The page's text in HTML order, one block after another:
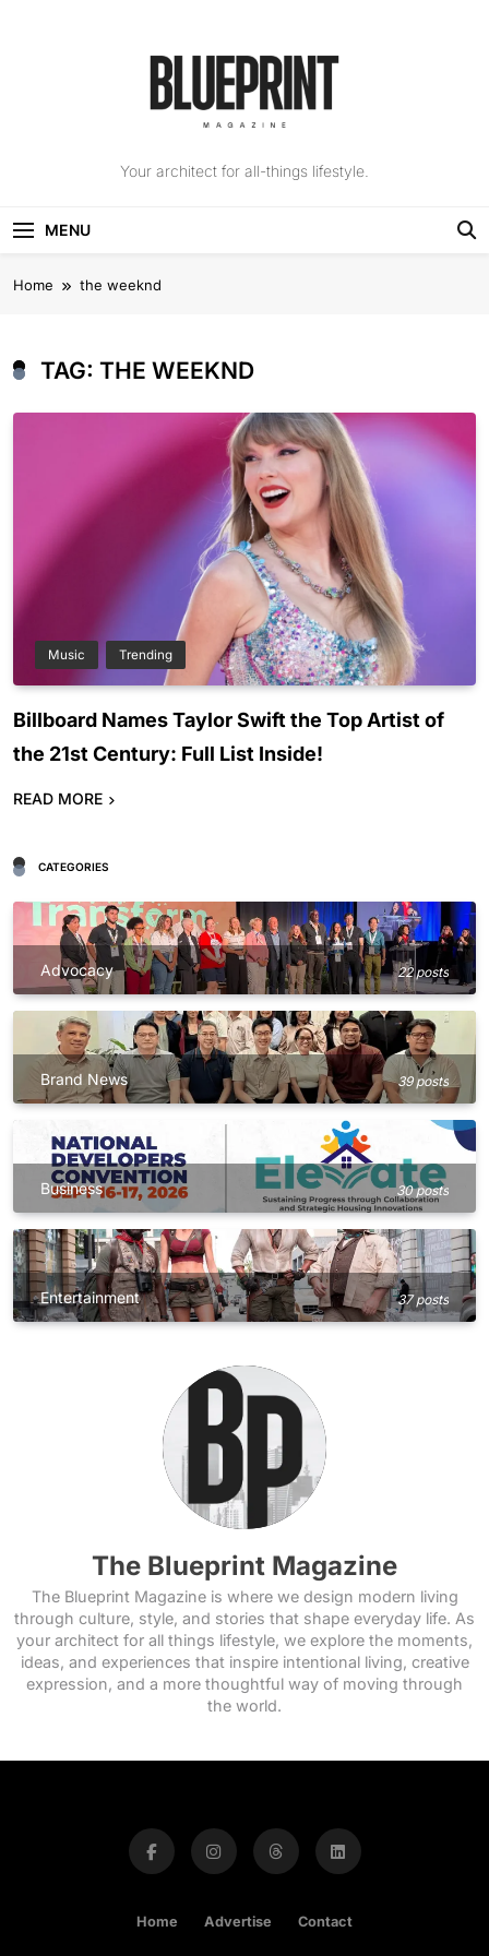
The Blueprint
Your architect for all-things lifestyle.
MENU
Home the weeknd
TAG: THE WEEKND
Music Trending
Billboard Names Taylor Swift the Top Artist of
the 21st Century: Full List Inside!
READ MORE
CATEGORIES
Advocacy 22 posts
Brand News 39 posts
Business 30 posts
Entertainment 37 posts
The Blueprint Magazine
The Blueprint Magazine is where we design modern living
through culture, style, and stories that shape everyday life. As
your architect for all things lifestyle, we explore the moments,
ideas, and experiences that inspire intentional living, creative
expression, and a more thoughtful way of moving through
the world.
Home Advertise Contact